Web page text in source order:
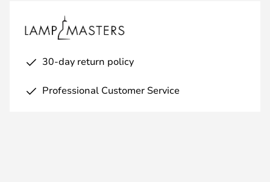
30-day return policy
Professional Customer Service